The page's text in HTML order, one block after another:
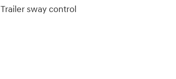
Trailer sway control